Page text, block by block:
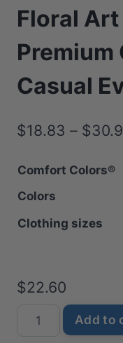
Floral
Premium
Casual
$18.83 – $
Comfort Colors®
Colors
Clothing sizes
$22.60
Beautiful
Mother’s
Add to